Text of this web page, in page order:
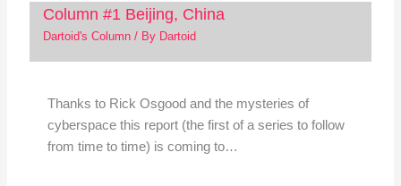
Column #1 Beijing, China
Dartoid's Column/ By Dartoid
Thanks to Rick Osgood and the mysteries of
cyberspace this report (the first of a series to follow
from time to time) is coming to…